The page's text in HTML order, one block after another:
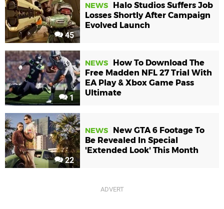
45
NEWS
Halo Studios Suffers Job
Losses Shortly After Campaign
Evolved Launch
1
NEWS
How To Download The
Free Madden NFL 27 Trial With
EA Play & Xbox Game Pass
Ultimate
22
NEWS
New GTA 6 Footage To
Be Revealed In Special
'Extended Look' This Month